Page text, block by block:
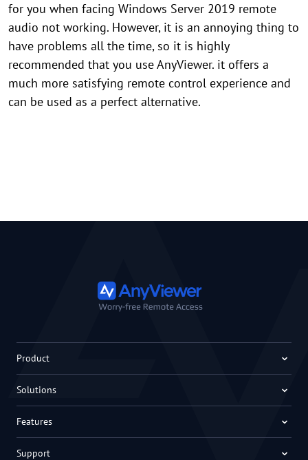
for you when facing Windows Server 2019 remote
audio not working. However, it is an annoying thing to
have problems all the time, so it is highly
recommended that you use AnyViewer. it offers a
much more satisfying remote control experience and
can be used as a perfect alternative.
Product
Solutions
Features
Support